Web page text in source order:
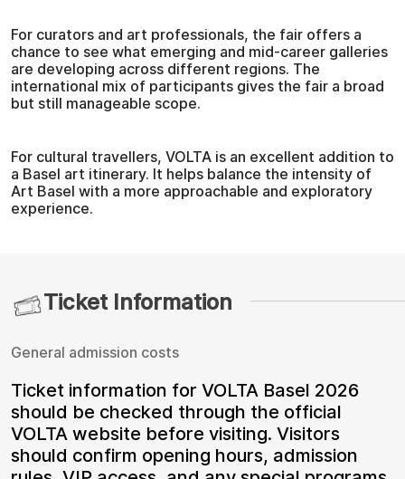
For curators and art professionals, the fair offers a
chance to see what emerging and mid-career galleries
are developing across different regions. The
international mix of participants gives the fair a broad
but still manageable scope.
For cultural travellers, VOLTA is an excellent addition to
a Basel art itinerary. It helps balance the intensity of
Art Basel with a more approachable and exploratory
experience.
Ticket Information
General admission costs
Ticket information for VOLTA Basel 2026
should be checked through the official
VOLTA website before visiting. Visitors
should confirm opening hours, admission